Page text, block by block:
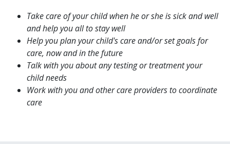
Take care of your child when he or she is sick and well
and help you all to stay well
Help you plan your child's care and/or set goals for
care, now and in the future
Talk with you about any testing or treatment your
child needs
Work with you and other care providers to coordinate
care